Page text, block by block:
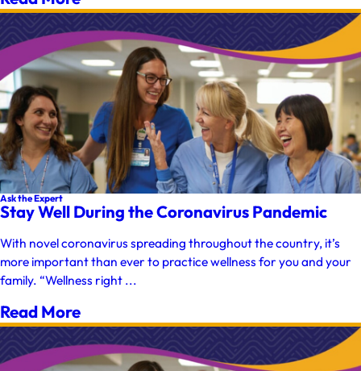
Ask the Expert
Stay Well During the Coronavirus Pandemic
With novel coronavirus spreading throughout the country, it’s
more important than ever to practice wellness for you and your
family. “Wellness right ...
Read More